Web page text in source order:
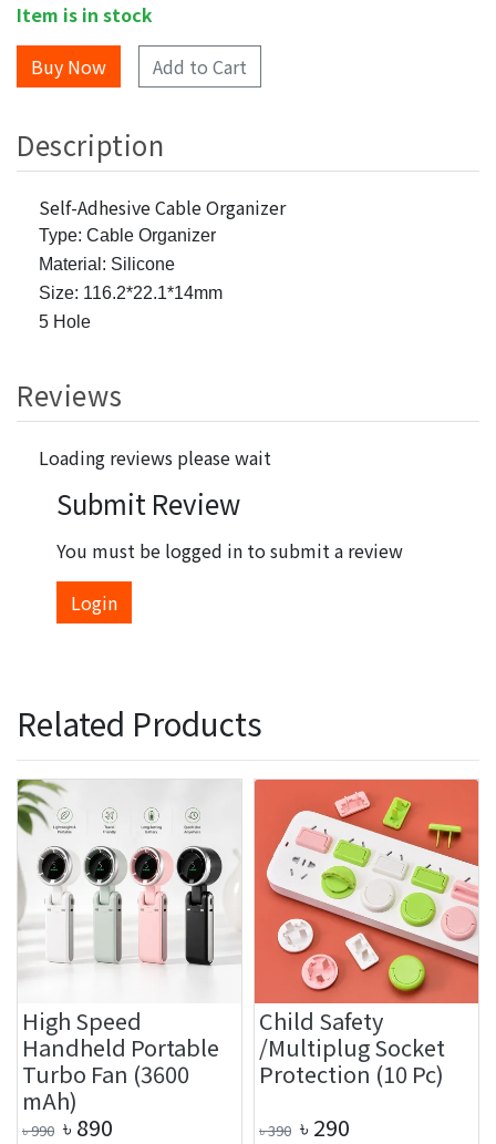
Item is in stock
Add to Cart
Description
Self-Adhesive Cable Organizer
Type: Cable Organizer
Material: Silicone
Size: 116.2*22.1*14mm
5 Hole
Reviews
Loading reviews please wait
Submit Review
You must be logged in to submit a review
Login
Related Products
High Speed
Handheld Portable
Turbo Fan (3600
mAh)
৳990 ৳ 890
Child Safety
/Multiplug Socket
Protection (10 Pc)
৳390 ৳ 290